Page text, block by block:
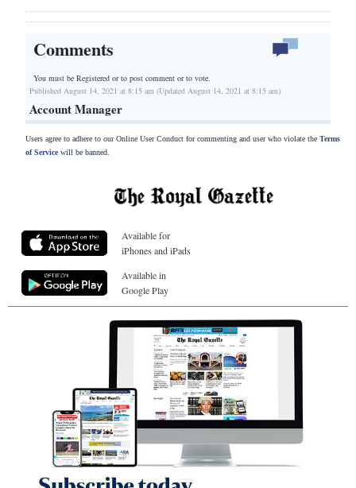
Comments
You must be Registered orto post comment or to vote.
Published August 14, 2021 at 8:15 am (Updated August 14, 2021 at 8:15 am)
Account Manager
Users agree to adhere to our Online User Conduct for commenting and user who violate the Terms
of Servicewill be banned.
Available for
iPhones and iPads
Available in
Google Play